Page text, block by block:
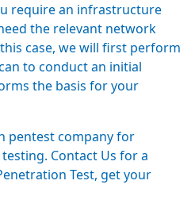
require an infrastructure
the relevant network
case, we will first perform
to conduct an initial
the basis for your
pentest companyfor
Contact Us for a
Test, get your